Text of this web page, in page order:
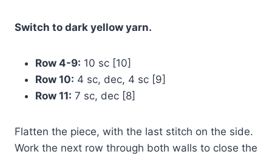
Switch to dark yellow yarn.
Row 4-9: 10 sc [10]
Row 10: 4 sc, dec, 4 sc [9]
Row 11: 7 sc, dec [8]
Flatten the piece, with the last stitch on the side.
Work the next row through both walls to close the